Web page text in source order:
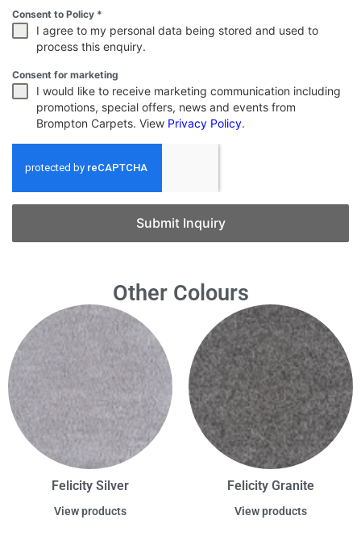
Consent to Policy *
I agree to my personal data being stored and used to
process this enquiry.
Consent for marketing
I would like to receive marketing communication including
promotions, special offers, news and events from
Brompton Carpets. View Privacy Policy.
Submit Inquiry
Other Colours
Felicity Silver
View products
Felicity Granite
View products